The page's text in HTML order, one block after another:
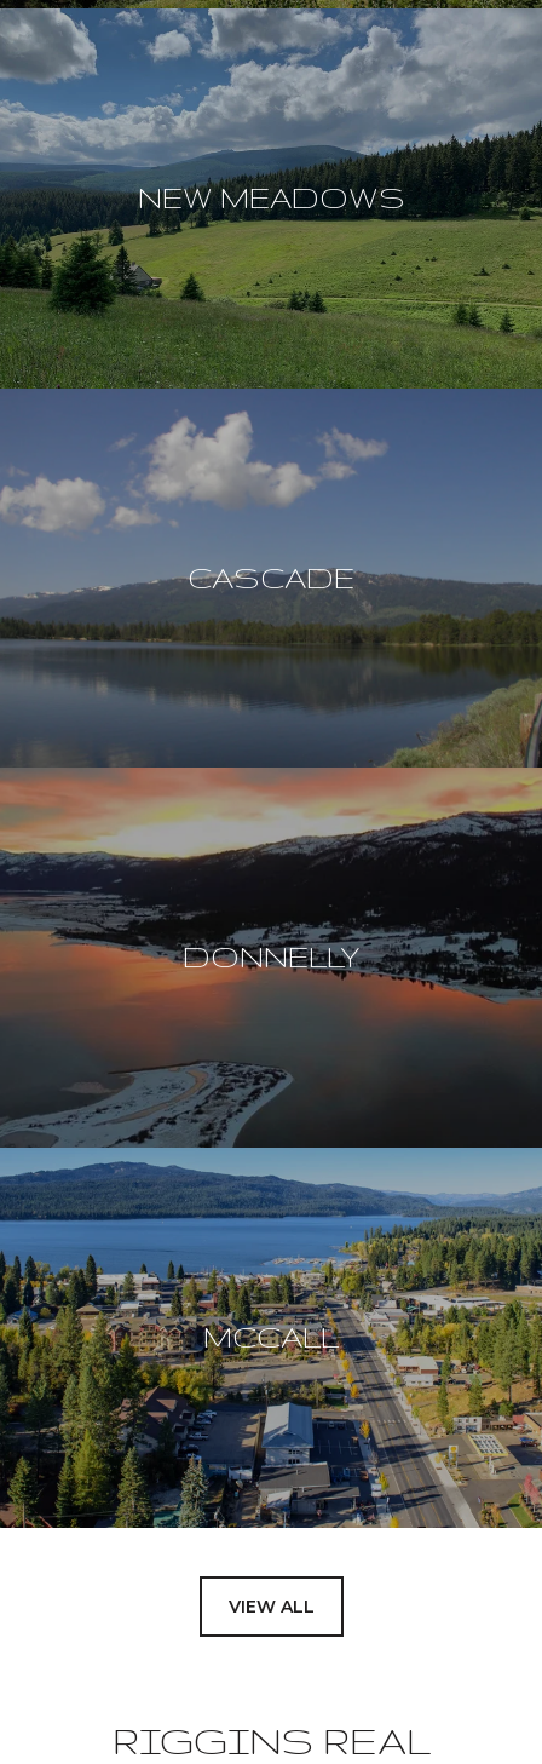
NEW MEADOWS
CASCADE
DONNELLY
MCCALL
VIEW ALL
RIGGINS REAL